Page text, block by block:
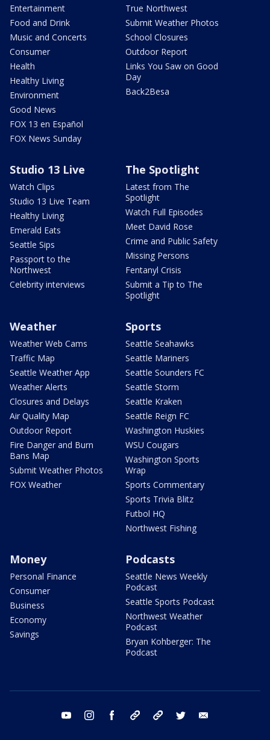
Entertainment
Food and Drink
Music and Concerts
Consumer
Health
Healthy Living
Environment
Good News
FOX 13 en Español
FOX News Sunday
True Northwest
Submit Weather Photos
School Closures
Outdoor Report
Links You Saw on Good
Day
Back2Besa
Studio 13 Live
Watch Clips
Studio 13 Live Team
Healthy Living
Emerald Eats
Seattle Sips
Passport to the
Northwest
Celebrity interviews
The Spotlight
Latest from The
Spotlight
Watch Full Episodes
Meet David Rose
Crime and Public Safety
Missing Persons
Fentanyl Crisis
Submit a Tip to The
Spotlight
Weather
Weather Web Cams
Traffic Map
Seattle Weather App
Weather Alerts
Closures and Delays
Air Quality Map
Outdoor Report
Fire Danger and Burn
Bans Map
Submit Weather Photos
FOX Weather
Sports
Seattle Seahawks
Seattle Mariners
Seattle Sounders FC
Seattle Storm
Seattle Kraken
Seattle Reign FC
Washington Huskies
WSU Cougars
Washington Sports
Wrap
Sports Commentary
Sports Trivia Blitz
Futbol HQ
Northwest Fishing
Money
Personal Finance
Consumer
Business
Economy
Savings
Podcasts
Seattle News Weekly
Podcast
Seattle Sports Podcast
Northwest Weather
Podcast
Bryan Kohberger: The
Podcast
youtube instagram facebook tiktok threads twitter